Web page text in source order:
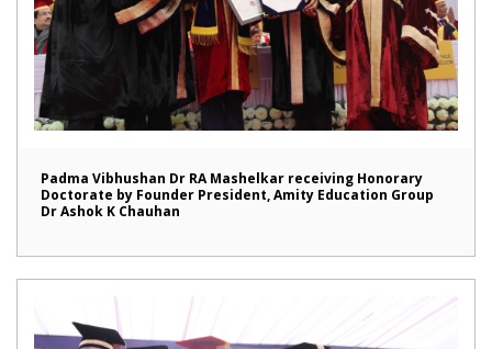
Padma Vibhushan Dr RA Mashelkar receiving Honorary
Doctorate by Founder President, Amity Education Group
Dr Ashok K Chauhan